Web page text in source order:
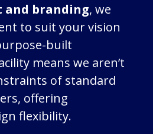
branding, we
to suit your vision
built
means we aren’t
of standard
offering
flexibility.